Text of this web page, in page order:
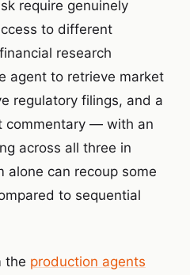
require genuinely
to different
research
agent to retrieve market
regulatory filings, and a
commentary — with an
across all three in
alone can recoup some
to sequential
the production agents